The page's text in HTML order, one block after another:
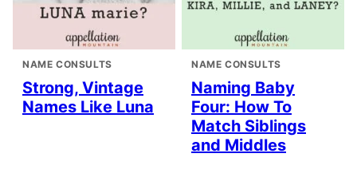
NAME CONSULTS
Strong, Vintage
Names Like Luna
NAME CONSULTS
Naming Baby
Four: How To
Match Siblings
and Middles